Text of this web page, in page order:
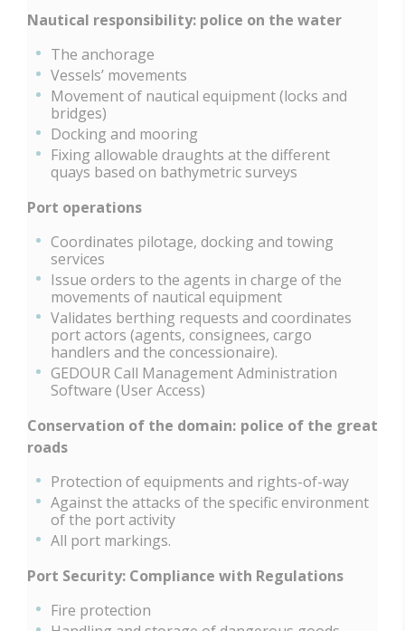
Nautical responsibility: police on the water
The anchorage
Vessels’ movements
Movement of nautical equipment (locks and
bridges)
Docking and mooring
Fixing allowable draughts at the different
quays based on bathymetric surveys
Port operations
Coordinates pilotage, docking and towing
services
Issue orders to the agents in charge of the
movements of nautical equipment
Validates berthing requests and coordinates
port actors (agents, consignees, cargo
handlers and the concessionaire).
GEDOUR Call Management Administration
Software (User Access)
Conservation of the domain: police of the great
roads
Protection of equipments and rights-of-way
Against the attacks of the specific environment
of the port activity
All port markings.
Port Security: Compliance with Regulations
Fire protection